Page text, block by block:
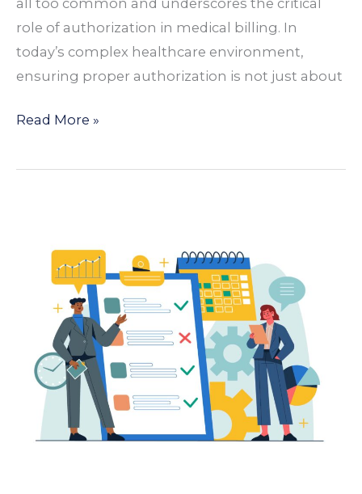
role of authorization in medical billing. In
today’s complex healthcare environment,
ensuring proper authorization is not just about
Read More »
Reasons
Practice
Needs
Compliance
Plan